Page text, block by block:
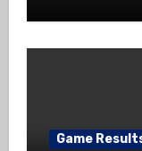
Game